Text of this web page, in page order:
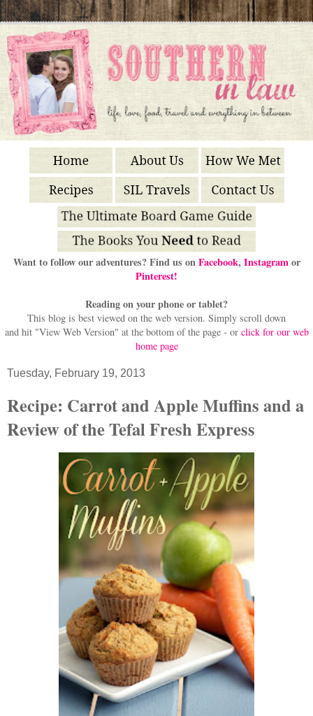
Want to follow our adventures? Find us onFacebook, Instagramor
Pinterest!
Reading on your phone or tablet?
This blog is best viewed on the web version. Simply scroll down
and hit "View Web Version" at the bottom of the page - or click for our web
home page
Tuesday, February 19, 2013
Recipe: Carrot and Apple Muffins and a
Review of the Tefal Fresh Express